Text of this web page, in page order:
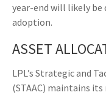
year-end will likely be
adoption.
ASSET
LPL’s Strategic and
(STAAC) maintains its